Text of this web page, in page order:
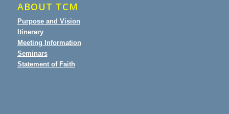
ABOUT TCM
Purpose and Vision
Itinerary
Meeting Information
Seminars
Statement of Faith